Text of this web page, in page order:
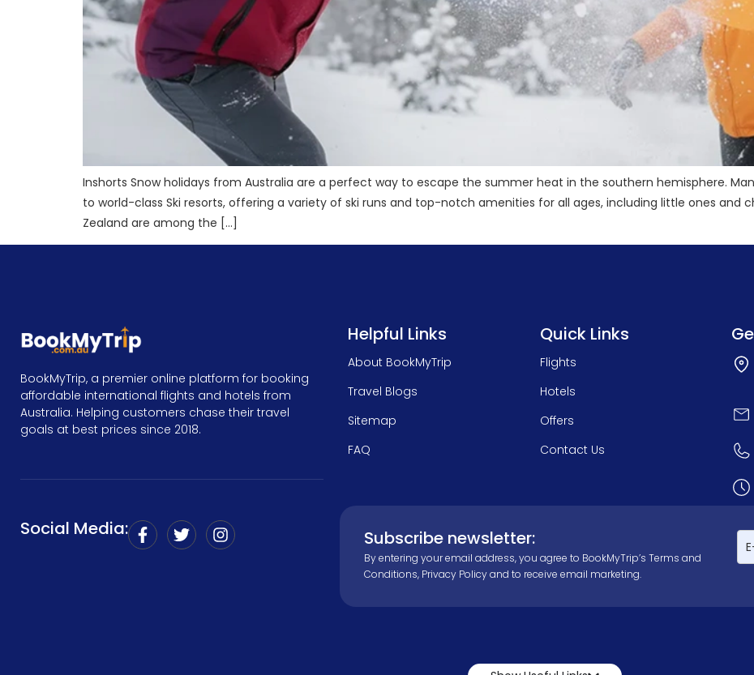
Inshorts Snow holidays from Australia are a perfect way to escape the summer heat in the southern hemisphere.
to world-class Ski resorts, offering a variety of ski runs and top-notch amenities for all ages, including little ones and
Zealand are among the […]
BookMyTrip, a premier online platform for booking
affordable international flights and hotels from
Australia. Helping customers chase their travel
goals at best prices since 2018.
Social Media:
Helpful Links
About BookMyTrip
Travel Blogs
Sitemap
FAQ
Quick Links
Flights
Hotels
Offers
Contact Us
Subscribe newsletter:
By entering your email address, you agree to BookMyTrip’sTerms and
Conditions, Privacy Policyand to receive email marketing.